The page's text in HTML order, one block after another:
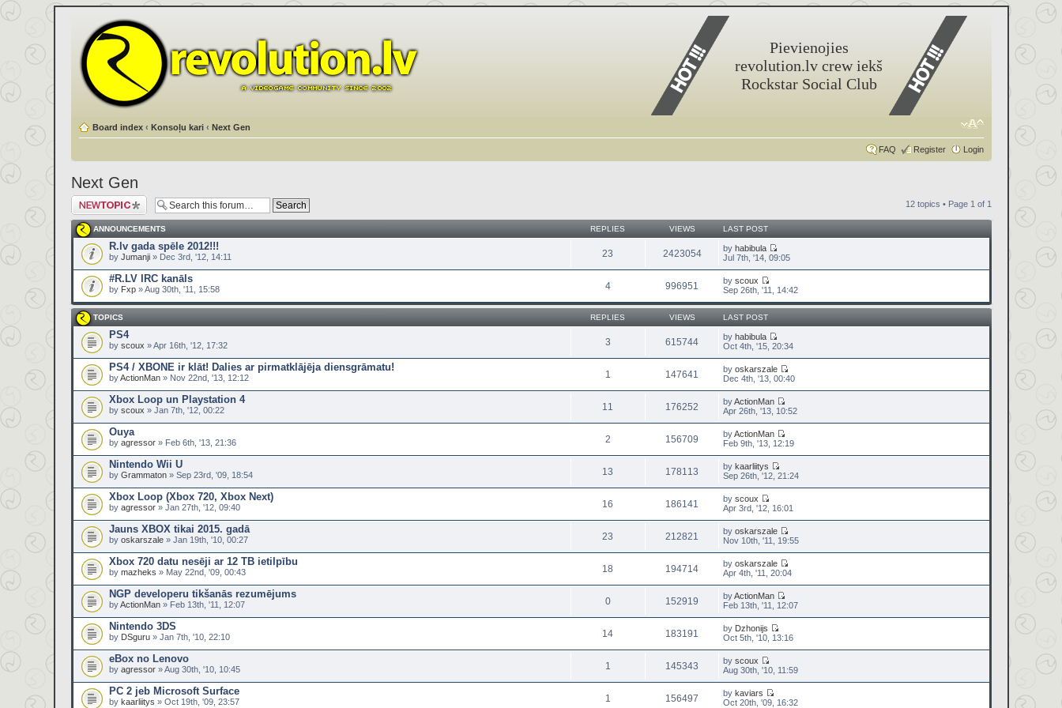
Pievienojies
revolution.lv crew iekš
Rockstar Social Club
Board index ‹ Konsoļu kari ‹ Next Gen
FAQ Register Login
Next Gen
Post a new topic 12 topics • Page 1 of 1
ANNOUNCEMENTS REPLIES VIEWS LAST POST
R.lv gada spēle 2012!!!
by Jumanji» Dec 3rd, '12, 14:11 23 2423054 byhabibula
Jul 7th, '14, 09:05
#R.LV IRC kanāls
by Fxp» Aug 30th, '11, 15:58 4 996951 byscoux
Sep 26th, '11, 14:42
TOPICS REPLIES VIEWS LAST POST
PS4
by scoux » Apr 16th, '12, 17:32 3 615744 byhabibula
Oct 4th, '15, 20:34
PS4 / XBONE ir klāt! Dalies ar pirmatklājēja diensgrāmatu!
byActionMan» Nov 22nd, '13, 12:12 1 147641 byoskarszale
Dec 4th, '13, 00:40
Xbox Loop un Playstation 4
by scoux » Jan 7th, '12, 00:22 11 176252 byActionMan
Apr 26th, '13, 10:52
Ouya
by agressor» Feb 6th, '13, 21:36 2 156709 byActionMan
Feb 9th, '13, 12:19
Nintendo Wii U
by Grammaton» Sep 23rd, '09, 18:54 13 178113 bykaarliitys
Sep 26th, '12, 21:24
Xbox Loop (Xbox 720, Xbox Next)
by agressor» Jan 27th, '12, 09:40 16 186141 byscoux
Apr 3rd, '12, 16:01
Jauns XBOX tikai 2015. gadā
by oskarszale» Jan 19th, '10, 00:27 23 212821 byoskarszale
Nov 10th, '11, 19:55
Xbox 720 datu nesēji ar 12 TB ietilpību
by mazheks » May 22nd, '09, 00:43 18 194714 byoskarszale
Apr 4th, '11, 20:04
NGP developeru tikšanās rezumējums
byActionMan» Feb 13th, '11, 12:07 0 152919 byActionMan
Feb 13th, '11, 12:07
Nintendo 3DS
by DSguru» Jan 7th, '10, 22:10 14 183191 by Dzhonijs
Oct 5th, '10, 13:16
eBox no Lenovo
by agressor» Aug 30th, '10, 10:45 1 145343 byscoux
Aug 30th, '10, 11:59
PC 2 jeb Microsoft Surface
by kaarliitys » Oct 19th, '09, 23:57 1 156497 bykaviars
Oct 20th, '09, 16:32